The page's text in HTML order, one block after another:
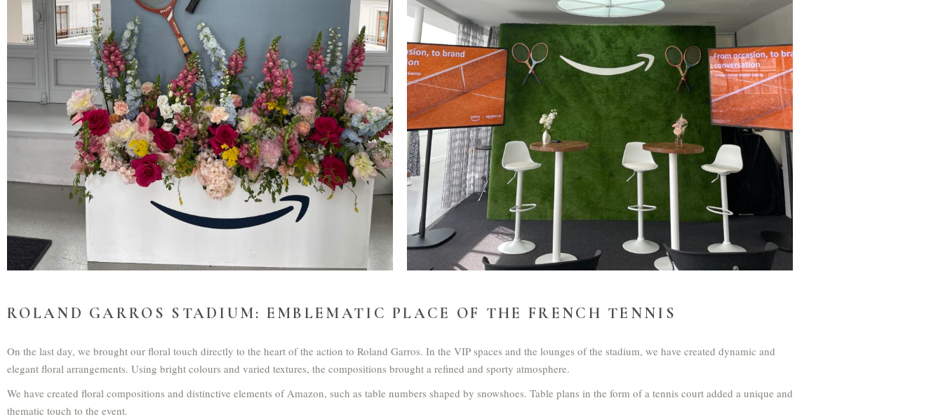
ROLAND GARROS STADIUM: EMBLEMATIC PLACE OF THE FRENCH TENNIS
On the last day, we brought our floral touch directly to the heart of the action to Roland Garros. In the VIP spaces and the lounges of the stadium, we have created dynamic and
elegant floral arrangements. Using bright colours and varied textures, the compositions brought a refined and sporty atmosphere.
We have created floral compositions and distinctive elements of Amazon, such as table numbers shaped by snowshoes. Table plans in the form of a tennis court added a unique and
thematic touch to the event.